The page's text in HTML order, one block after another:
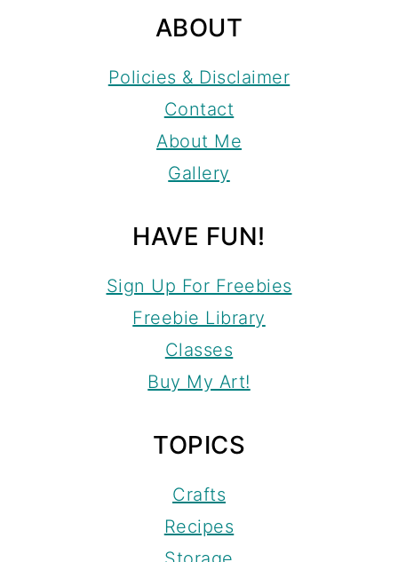
ABOUT
Policies & Disclaimer
Contact
About Me
Gallery
HAVE FUN!
Sign Up For Freebies
Freebie Library
Classes
Buy My Art!
TOPICS
Crafts
Recipes